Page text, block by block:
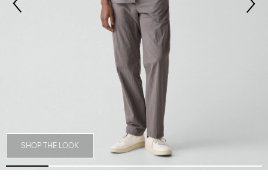
SHOP THE LOOK